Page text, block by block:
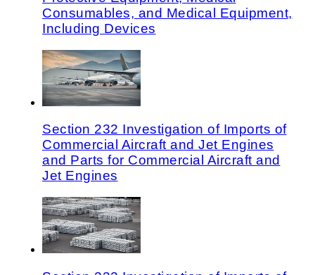
Consumables, and Medical Equipment,
Including Devices
Section 232 Investigation of Imports of
Commercial Aircraft and Jet Engines
and Parts for Commercial Aircraft and
Jet Engines